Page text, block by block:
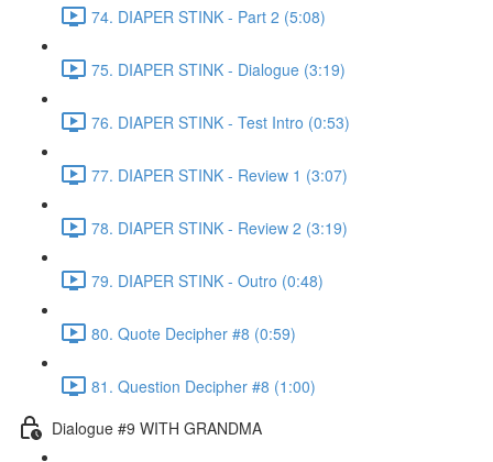
74. DIAPER STINK - Part 2 (5:08)
75. DIAPER STINK - Dialogue (3:19)
76. DIAPER STINK - Test Intro (0:53)
77. DIAPER STINK - Review 1 (3:07)
78. DIAPER STINK - Review 2 (3:19)
79. DIAPER STINK - Outro (0:48)
80. Quote Decipher #8 (0:59)
81. Question Decipher #8 (1:00)
Dialogue #9 WITH GRANDMA